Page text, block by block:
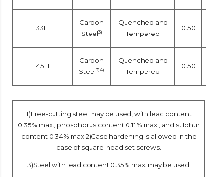
33H
Carbon
Steel3)
Quenched and
Tempered
0.50
45H
Carbon
Steel3)4)
Quenched and
Tempered
0.50
1)Free-cutting steel may be used, with lead content
0.35% max., phosphorus content 0.11% max., and sulphur
content 0.34% max.2)Case hardening is allowed in the
case of square-head set screws.
3)Steel with lead content 0.35% max. may be used.